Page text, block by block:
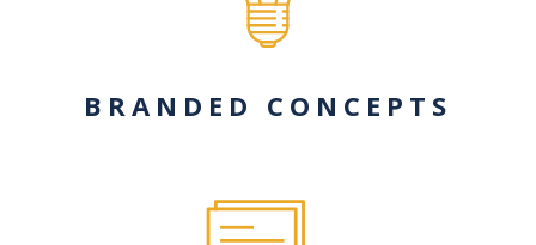
BRANDED CONCEPTS